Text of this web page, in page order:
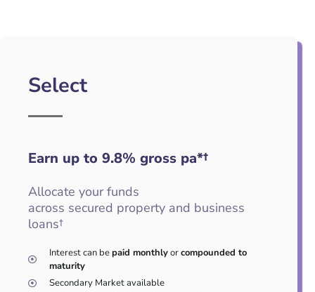
Select
Earn up to 9.8% gross pa*†
Allocate your funds
across secured property and business
loans†
Interest can bepaid monthlyorcompounded to
maturity
Secondary Market available